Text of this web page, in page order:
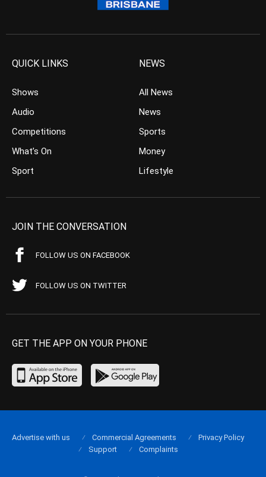
QUICK LINKS
Shows
Audio
Competitions
What’s On
Sport
NEWS
All News
News
Sports
Money
Lifestyle
JOIN THE CONVERSATION
FOLLOW US ON FACEBOOK
FOLLOW US ON TWITTER
GET THE APP ON YOUR PHONE
Advertise with us Commercial Agreements
Privacy Policy
Support
Complaints